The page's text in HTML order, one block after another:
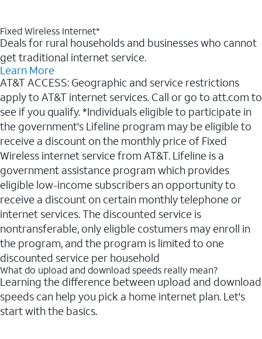
Fixed Wireless Internet*
Deals for rural households and businesses who cannot
get traditional internet service.
Learn More
AT&T ACCESS: Geographic and service restrictions
apply to AT&T internet services. Call or go to att.com to
see if you qualify. *Individuals eligible to participate in
the government's Lifeline program may be eligible to
receive a discount on the monthly price of Fixed
Wireless internet service from AT&T. Lifeline is a
government assistance program which provides
eligible low-income subscribers an opportunity to
receive a discount on certain monthly telephone or
internet services. The discounted service is
nontransferable, only eligble costumers may enroll in
the program, and the program is limited to one
discounted service per household
What do upload and download speeds really mean?
Learning the difference between upload and download
speeds can help you pick a home internet plan. Let's
start with the basics.